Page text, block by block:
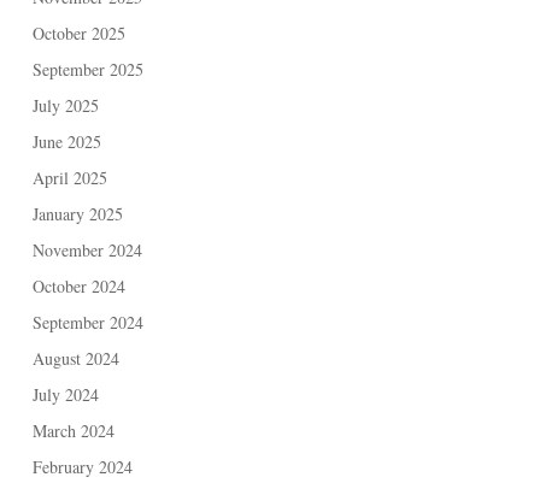
October 2025
September 2025
July 2025
June 2025
April 2025
January 2025
November 2024
October 2024
September 2024
August 2024
July 2024
March 2024
February 2024